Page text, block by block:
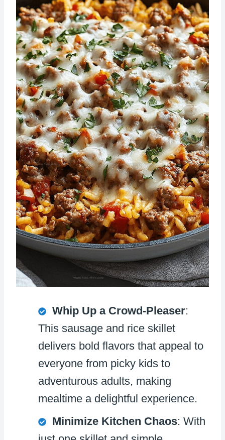
Whip Up a Crowd-Pleaser:
This sausage and rice skillet
delivers bold flavors that appeal to
everyone from picky kids to
adventurous adults, making
mealtime a delightful experience.
Minimize Kitchen Chaos: With